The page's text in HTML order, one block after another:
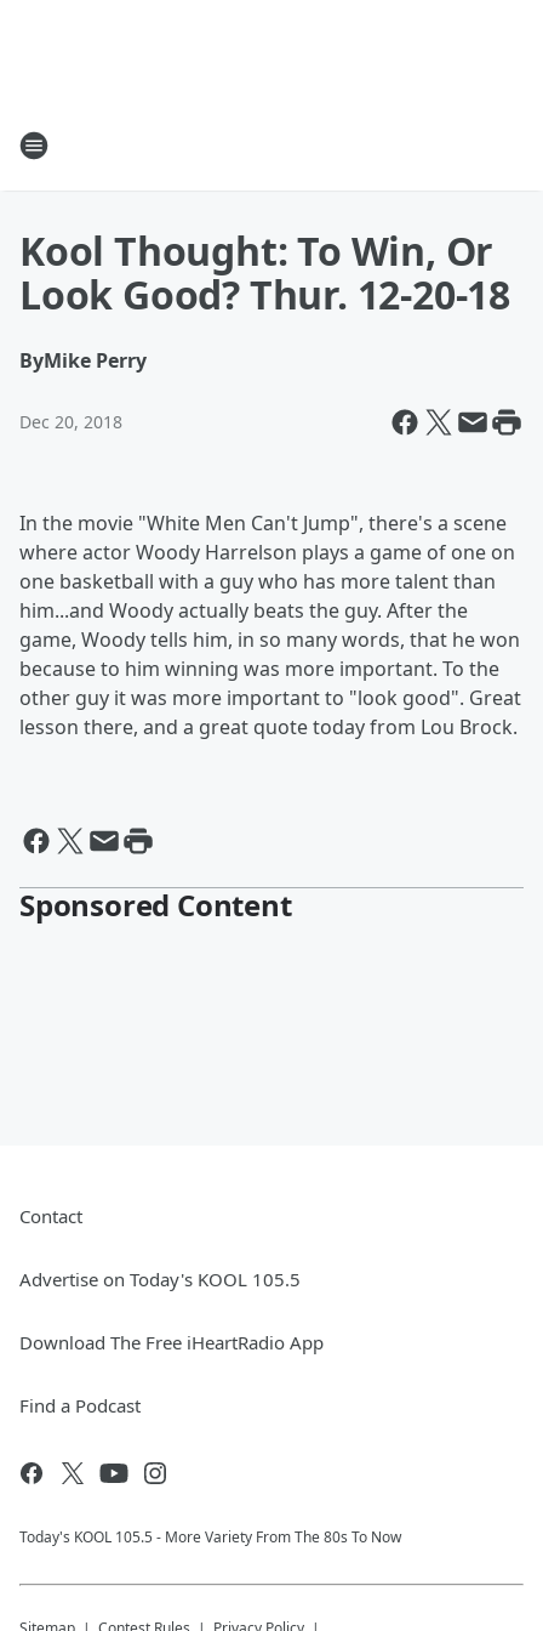
Kool Thought: To Win, Or
Look Good? Thur. 12-20-18
ByMike Perry
Dec 20, 2018
In the movie "White Men Can't Jump", there's a scene
where actor Woody Harrelson plays a game of one on
one basketball with a guy who has more talent than
him...and Woody actually beats the guy. After the
game, Woody tells him, in so many words, that he won
because to him winning was more important. To the
other guy it was more important to "look good". Great
lesson there, and a great quote today from Lou Brock.
Sponsored Content
Contact
Advertise on Today's KOOL 105.5
Download The Free iHeartRadio App
Find a Podcast
Today's KOOL 105.5 - More Variety From The 80s To Now